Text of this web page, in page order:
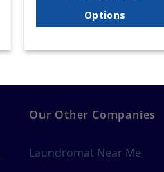
Options
Our Other Companies
Laundromat Near Me